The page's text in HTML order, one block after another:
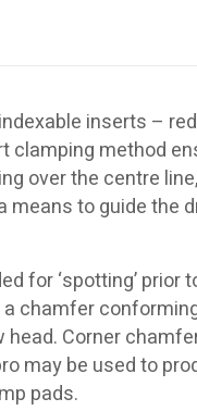
inserts –
clamping method
over the centre
means to guide
for ‘spotting’
chamfer
Corner
may be used to
pads.